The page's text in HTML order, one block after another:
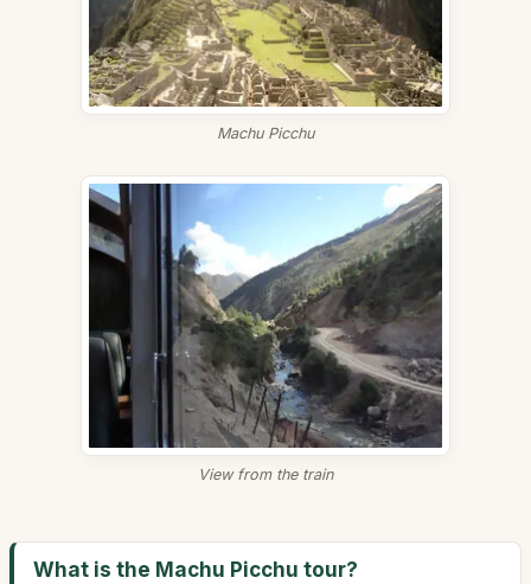
Machu Picchu
View from the train
What is the Machu Picchu tour?